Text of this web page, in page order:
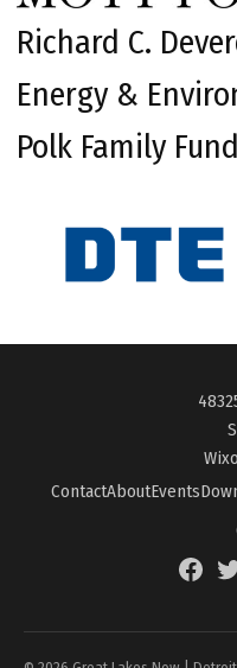
Richard C.
Energy &
Polk Family Fund
ContactAboutEvents